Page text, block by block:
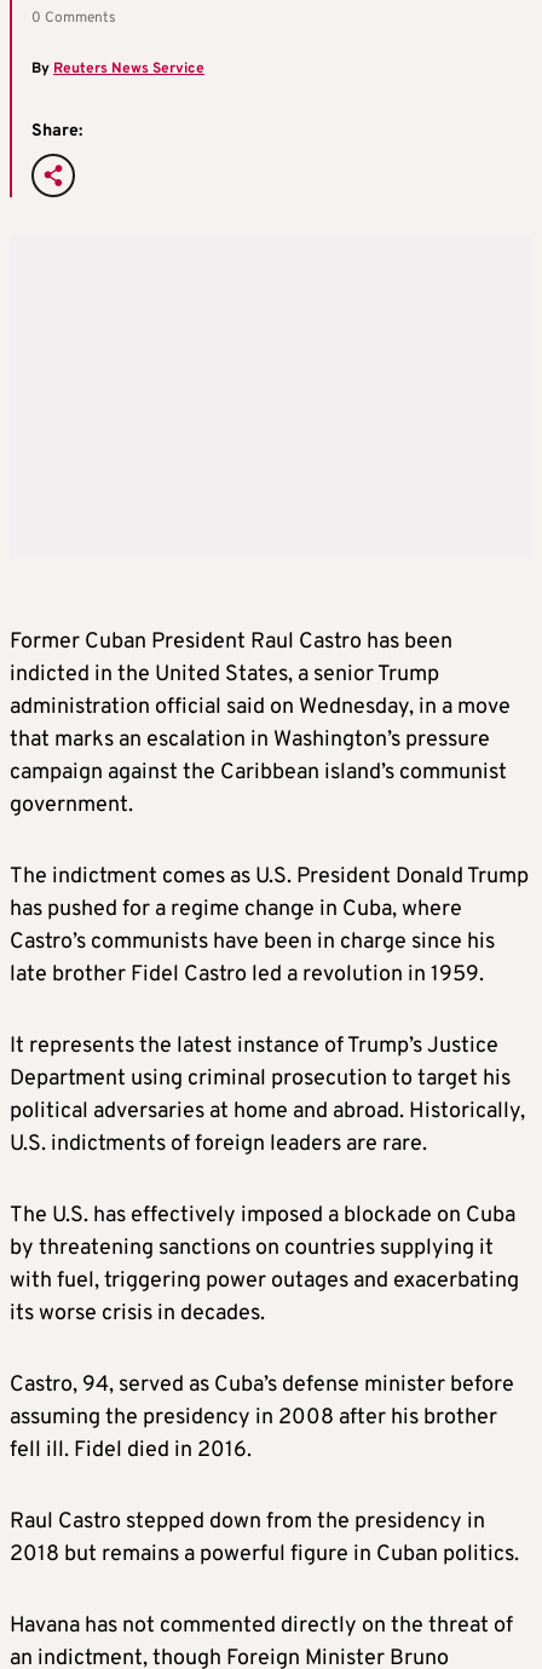
0 Comments
By Reuters News Service
Share:
Former Cuban President Raul Castro has been
indicted in the United States, a senior Trump
administration official said on Wednesday, in a move
that marks an escalation in Washington’s pressure
campaign against the Caribbean island’s communist
government.
The indictment comes as U.S. President Donald Trump
has pushed for a regime change in Cuba, where
Castro’s communists have been in charge since his
late brother Fidel Castro led a revolution in 1959.
It represents the latest instance of Trump’s Justice
Department using criminal prosecution to target his
political adversaries at home and abroad. Historically,
U.S. indictments of foreign leaders are rare.
The U.S. has effectively imposed a blockade on Cuba
by threatening sanctions on countries supplying it
with fuel, triggering power outages and exacerbating
its worse crisis in decades.
Castro, 94, served as Cuba’s defense minister before
assuming the presidency in 2008 after his brother
fell ill. Fidel died in 2016.
Raul Castro stepped down from the presidency in
2018 but remains a powerful figure in Cuban politics.
Havana has not commented directly on the threat of
an indictment, though Foreign Minister Bruno